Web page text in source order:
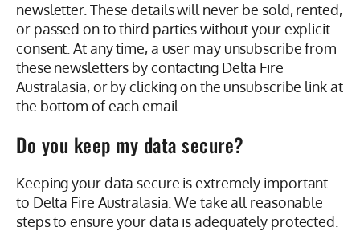
newsletter. These details will never be sold, rented,
or passed on to third parties without your explicit
consent. At any time, a user may unsubscribe from
these newsletters by contacting Delta Fire
Australasia, or by clicking on the unsubscribe link at
the bottom of each email.
Do you keep my data secure?
Keeping your data secure is extremely important
to Delta Fire Australasia. We take all reasonable
steps to ensure your data is adequately protected.